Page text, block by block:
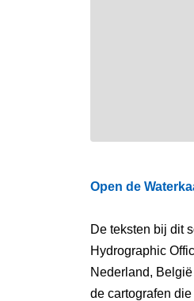
Open de
De teksten bij dit
Hydrographic
Nederland,
de cartografen